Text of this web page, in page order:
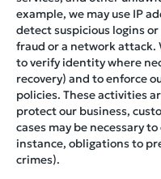
example, we may use IP
detect suspicious logins
fraud or a network attack.
to verify identity where
recovery) and to enforce
policies. These activities
protect our business,
cases may be necessary
instance, obligations to
crimes).